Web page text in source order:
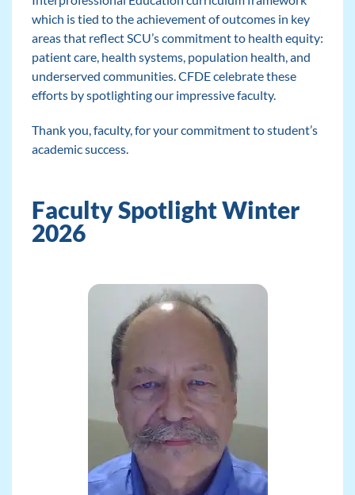
which is tied to the achievement of outcomes in key
areas that reflect SCU’s commitment to health equity:
patient care, health systems, population health, and
underserved communities. CFDE celebrate these
efforts by spotlighting our impressive faculty.
Thank you, faculty, for your commitment to student’s
academic success.
Faculty Spotlight Winter
2026